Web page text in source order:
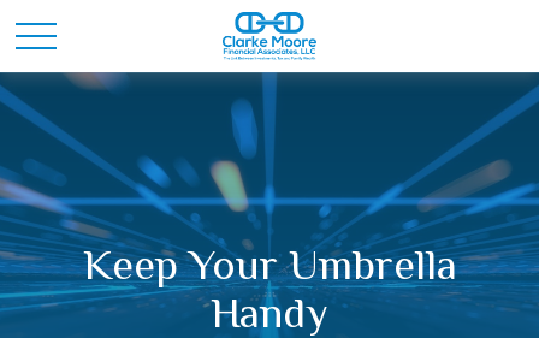
Keep Your Umbrella
Handy